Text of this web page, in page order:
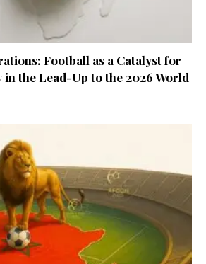
Football as a Catalyst for
the Lead-Up to the 2026 World